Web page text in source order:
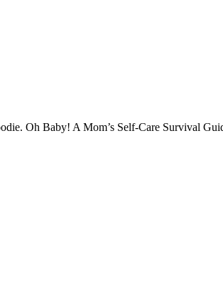
Oh Baby! A Mom’s Self-Care Survival